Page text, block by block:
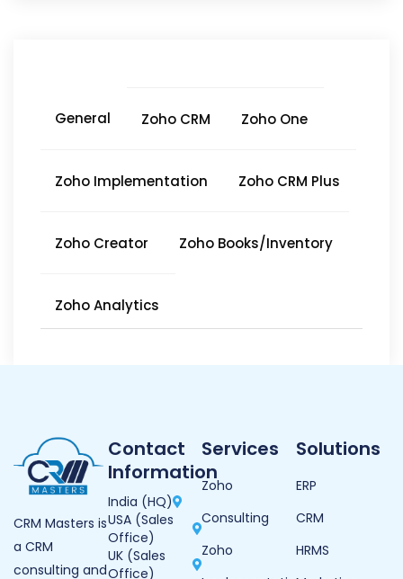
General Zoho CRM Zoho One
Zoho Implementation Zoho CRM Plus
Zoho Creator Zoho Books/Inventory
Zoho Analytics
CRM Masters is
a CRM
consulting and
Contact
Information
India (HQ)
USA (Sales
Office)
UK (Sales
Office)
Services
Zoho
Consulting
Zoho
Solutions
ERP
CRM
HRMS